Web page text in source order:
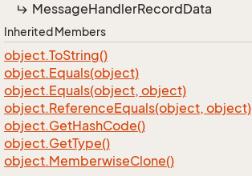
MessageHandlerRecordData
Inherited Members
object.ToString()
object.Equals(object)
object.Equals(object, object)
object.ReferenceEquals(object, object)
object.GetHashCode()
object.GetType()
object.MemberwiseClone()